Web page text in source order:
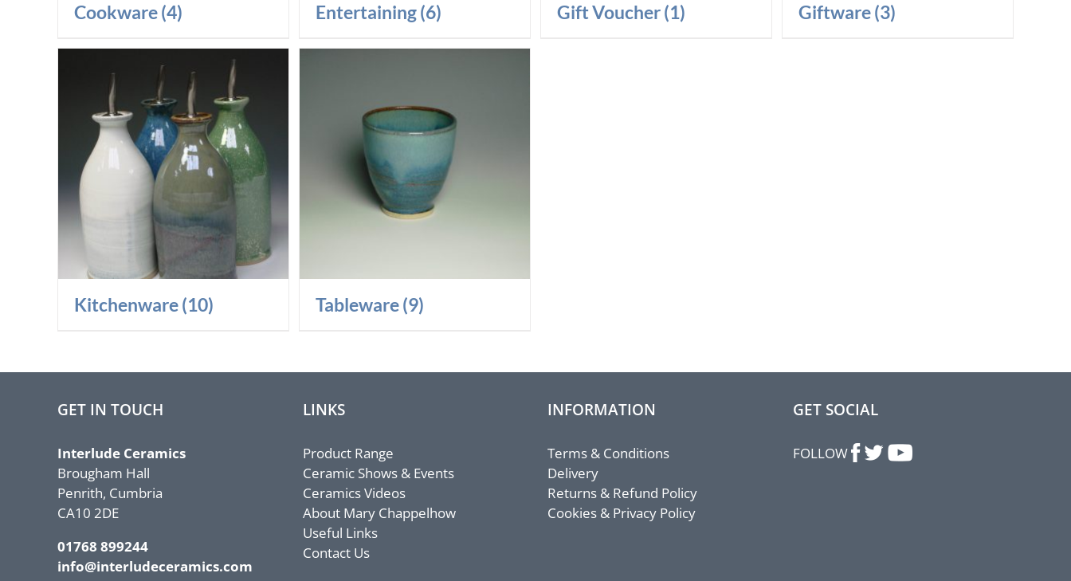
Cookware(4) Entertaining(6) Gift Voucher(1) Giftware(3)
Kitchenware(10) Tableware(9)
GET IN TOUCH
Interlude Ceramics
Brougham Hall
Penrith, Cumbria
CA10 2DE
01768 899244
info@interludeceramics.com
LINKS
Product Range
Ceramic Shows & Events
Ceramics Videos
About Mary Chappelhow
Useful Links
Contact Us
INFORMATION
Terms & Conditions
Delivery
Returns & Refund Policy
Cookies & Privacy Policy
GET SOCIAL
FOLLOW